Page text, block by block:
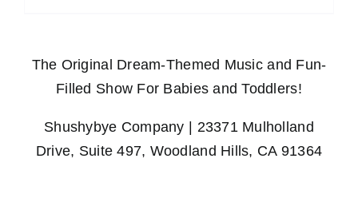
The Original Dream-Themed Music and Fun-
Filled Show For Babies and Toddlers!
Shushybye Company | 23371 Mulholland
Drive, Suite 497, Woodland Hills, CA 91364